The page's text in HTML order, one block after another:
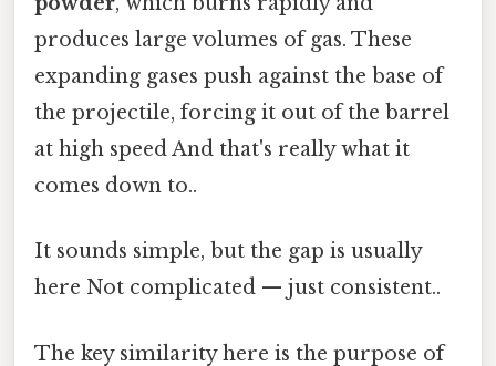
produces large volumes of gas. These
expanding gases push against the base of
the projectile, forcing it out of the barrel
at high speed And that's really what it
comes down to..
It sounds simple, but the gap is usually
here Not complicated — just consistent..
The key similarity here is the purpose of